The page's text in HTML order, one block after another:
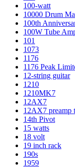
100-watt
10000 Drum
100th
100W Tube
101
1073
1176
1176 Peak
12-string guitar
1210
1210MK7
12AX7
12AX7 preamp
14th Pivot
15 watts
18 volt
19 inch rack
190s
1959